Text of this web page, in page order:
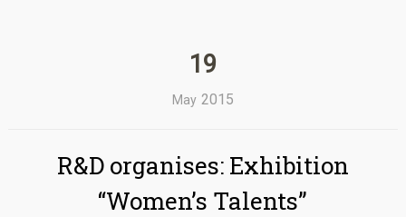
19
May 2015
R&D organises: Exhibition
“Women’s Talents”